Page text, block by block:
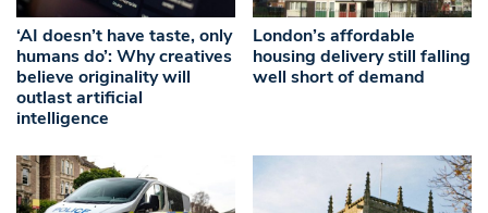
‘AI doesn’t have taste, only
humans do’: Why creatives
believe originality will
outlast artificial
intelligence
London’s affordable
housing delivery still falling
well short of demand